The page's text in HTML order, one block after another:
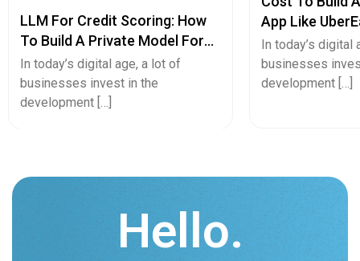
LLM For Credit Scoring: How
To Build A Private Model For
Secure Cash Advance Apps
In today’s digital age, a lot of
businesses invest in the
development […]
App Like
Pricing Guide
In today’s digital
businesses
development […]
Hello.